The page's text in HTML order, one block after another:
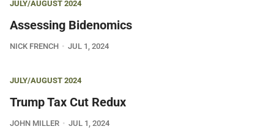
JULY/AUGUST 2024
Assessing Bidenomics
NICK FRENCH JUL 1, 2024
JULY/AUGUST 2024
Trump Tax Cut Redux
JOHN MILLER JUL 1, 2024